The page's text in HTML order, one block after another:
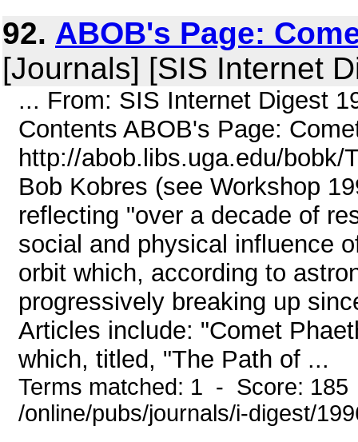
92. ABOB's Page:
[Journals] [SIS Internet
... From: SIS Internet Digest
Contents ABOB's Page:
http://abob.libs.uga.edu/
Bob Kobres (see Workshop
reflecting "over a decade of
social and physical influence
orbit which, according to
progressively breaking up
Articles include: "Comet
which, titled, "The Path of ...
Terms matched: 1 - Score:
/online/pubs/journals/i-digest/